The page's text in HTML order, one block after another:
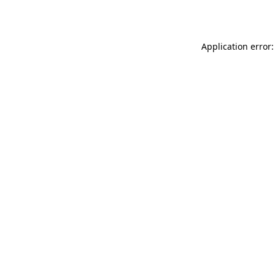
Application